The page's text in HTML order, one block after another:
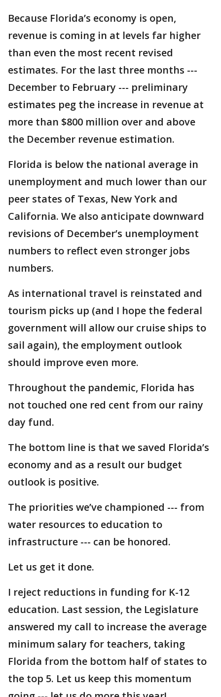
Because Florida’s economy is open,
revenue is coming in at levels far higher
than even the most recent revised
estimates. For the last three months ---
December to February --- preliminary
estimates peg the increase in revenue at
more than $800 million over and above
the December revenue estimation.
Florida is below the national average in
unemployment and much lower than our
peer states of Texas, New York and
California. We also anticipate downward
revisions of December’s unemployment
numbers to reflect even stronger jobs
numbers.
As international travel is reinstated and
tourism picks up (and I hope the federal
government will allow our cruise ships to
sail again), the employment outlook
should improve even more.
Throughout the pandemic, Florida has
not touched one red cent from our rainy
day fund.
The bottom line is that we saved Florida’s
economy and as a result our budget
outlook is positive.
The priorities we’ve championed --- from
water resources to education to
infrastructure --- can be honored.
Let us get it done.
I reject reductions in funding for K-12
education. Last session, the Legislature
answered my call to increase the average
minimum salary for teachers, taking
Florida from the bottom half of states to
the top 5. Let us keep this momentum